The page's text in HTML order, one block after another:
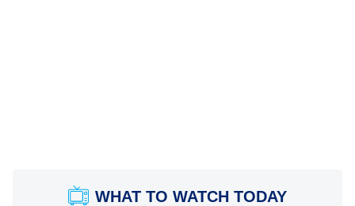
WHAT TO WATCH TODAY